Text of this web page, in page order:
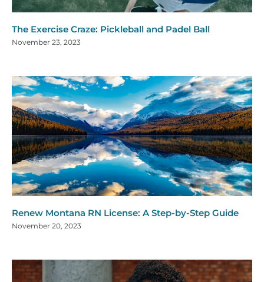
The Exercise Craze: Pickleball and Padel Ball
November 23, 2023
Renew Montana RN License: A Step-by-Step Guide
November 20, 2023